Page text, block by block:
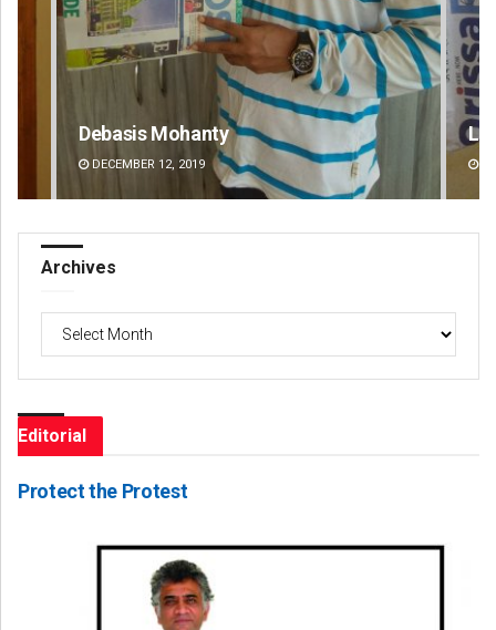
Lopali Pattnaik
DECEMBER 12, 2019
Archives
Archives
Editorial
Protect the Protest